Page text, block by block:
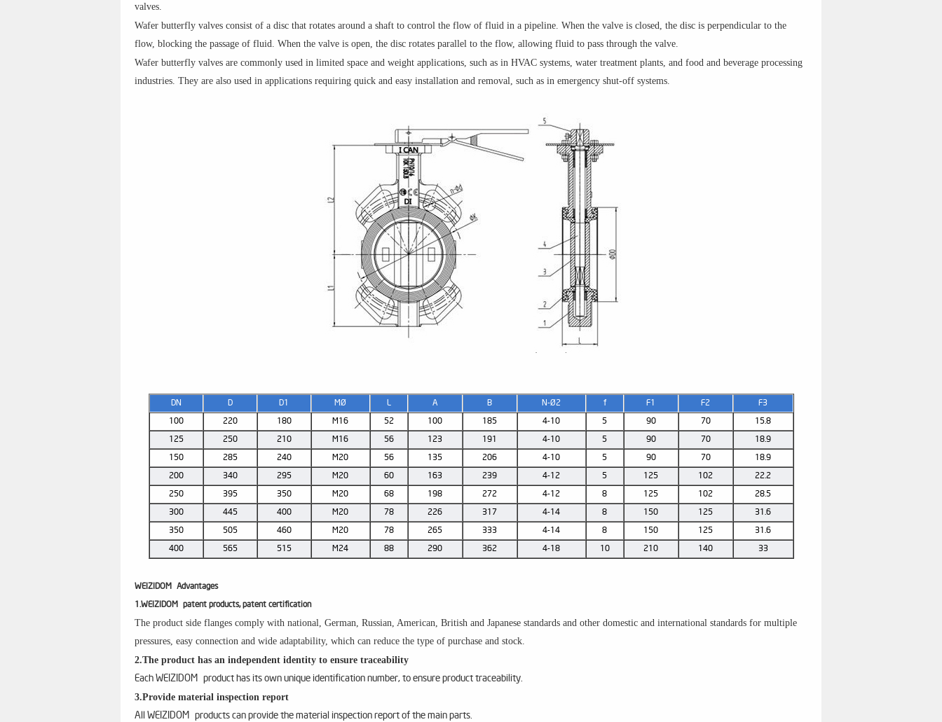
valves.
Wafer butterfly valves consist of a disc that rotates around a shaft to control the flow of fluid in a pipeline. When the valve is closed, the disc is perpendicular to the
flow, blocking the passage of fluid. When the valve is open, the disc rotates parallel to the flow, allowing fluid to pass through the valve.
Wafer butterfly valves are commonly used in limited space and weight applications, such as in HVAC systems, water treatment plants, and food and beverage processing
industries. They are also used in applications requiring quick and easy installation and removal, such as in emergency shut-off systems.
DN D D1 MØ L A B N-Ø2 f F1 F2 F3
100 220 180 M16 52 100 185 4-10 5 90 70 15.8
125 250 210 M16 56 123 191 4-10 5 90 70 18.9
150 285 240 M20 56 135 206 4-10 5 90 70 18.9
200 340 295 M20 60 163 239 4-12 5 125 102 22.2
250 395 350 M20 68 198 272 4-12 8 125 102 28.5
300 445 400 M20 78 226 317 4-14 8 150 125 31.6
350 505 460 M20 78 265 333 4-14 8 150 125 31.6
400 565 515 M24 88 290 362 4-18 10 210 140 33
WEIZIDOM Advantages
1.WEIZIDOM patent products, patent certification
The product side flanges comply with national, German, Russian, American, British and Japanese standards and other domestic and international standards for multiple
pressures, easy connection and wide adaptability, which can reduce the type of purchase and stock.
2.The product has an independent identity to ensure traceability
Each WEIZIDOM product has its own unique identification number, to ensure product traceability.
3.Provide material inspection report
All WEIZIDOM products can provide the material inspection report of the main parts.